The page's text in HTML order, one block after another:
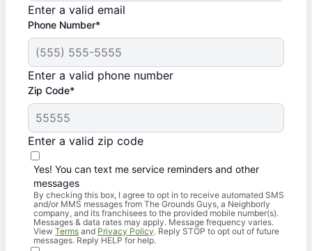
Enter a valid email
Phone Number*
Enter a valid phone number
Zip Code*
Enter a valid zip code
Yes! You can text me service reminders and other
messages
By checking this box, I agree to opt in to receive automated SMS
and/or MMS messages from The Grounds Guys, a Neighborly
company, and its franchisees to the provided mobile number(s).
Messages & data rates may apply. Message frequency varies.
View Terms and Privacy Policy. Reply STOP to opt out of future
messages. Reply HELP for help.